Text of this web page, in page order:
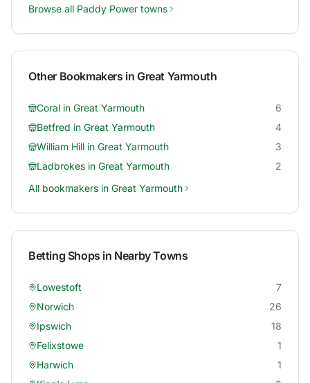
Browse all Paddy Power towns
Other Bookmakers inGreat Yarmouth
Coral in Great Yarmouth
6
Betfred in Great Yarmouth
4
William Hill in Great Yarmouth
3
Ladbrokes in Great Yarmouth
2
All bookmakers in Great Yarmouth
Betting Shops in Nearby Towns
Lowestoft
7
Norwich
26
Ipswich
18
Felixstowe
1
Harwich
1